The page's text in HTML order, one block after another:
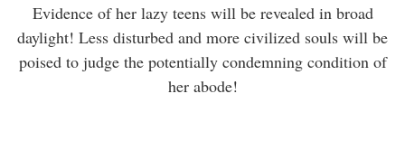
Evidence of her lazy teens will be revealed in broad
daylight! Less disturbed and more civilized souls will be
poised to judge the potentially condemning condition of
her abode!